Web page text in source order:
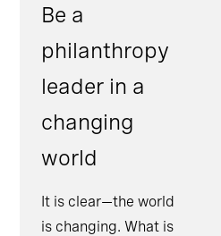
Be a
philanthropy
leader in a
changing
world
It is clear—the world
is changing. What is